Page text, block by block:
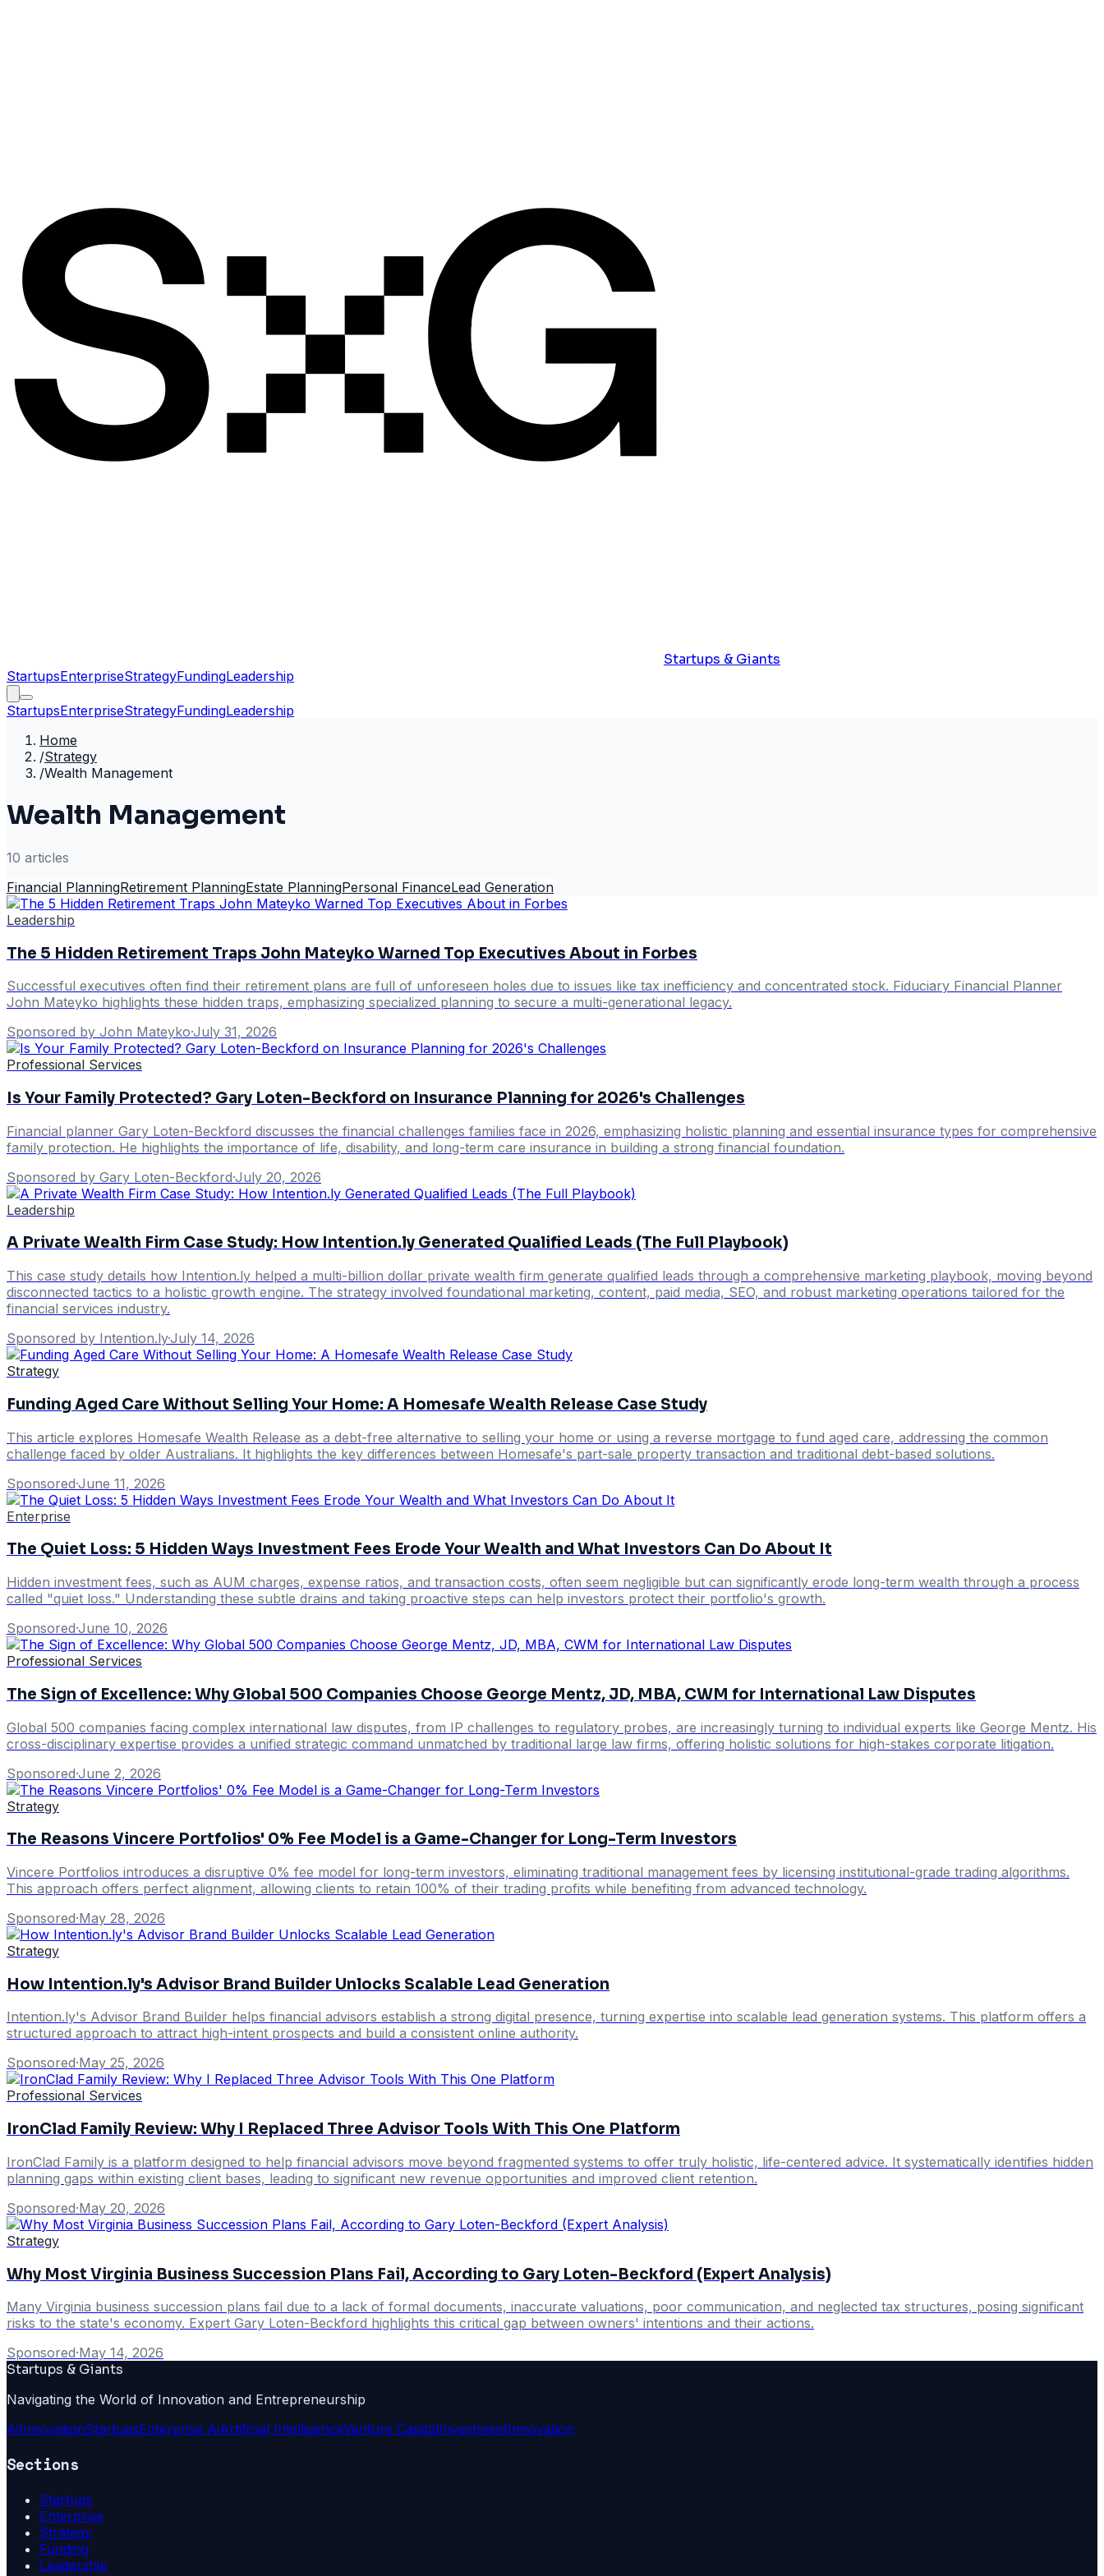
Startups & Giants
StartupsEnterpriseStrategyFundingLeadership
StartupsEnterpriseStrategyFundingLeadership
Home
/Strategy
/Wealth Management
Wealth Management
10 articles
Financial PlanningRetirement PlanningEstate PlanningPersonal FinanceLead Generation
Leadership
The 5 Hidden Retirement Traps John Mateyko Warned Top Executives About in Forbes
Successful executives often find their retirement plans are full of unforeseen holes due to issues like tax inefficiency and concentrated stock. Fiduciary Financial Planner
John Mateyko highlights these hidden traps, emphasizing specialized planning to secure a multi-generational legacy.
Sponsored by John Mateyko·July 31, 2026
Professional Services
Is Your Family Protected? Gary Loten-Beckford on Insurance Planning for 2026's Challenges
Financial planner Gary Loten-Beckford discusses the financial challenges families face in 2026, emphasizing holistic planning and essential insurance types for comprehensive
family protection. He highlights the importance of life, disability, and long-term care insurance in building a strong financial foundation.
Sponsored by Gary Loten-Beckford·July 20, 2026
Leadership
A Private Wealth Firm Case Study: How Intention.ly Generated Qualified Leads (The Full Playbook)
This case study details how Intention.ly helped a multi-billion dollar private wealth firm generate qualified leads through a comprehensive marketing playbook, moving beyond
disconnected tactics to a holistic growth engine. The strategy involved foundational marketing, content, paid media, SEO, and robust marketing operations tailored for the
financial services industry.
Sponsored by Intention.ly·July 14, 2026
Strategy
Funding Aged Care Without Selling Your Home: A Homesafe Wealth Release Case Study
This article explores Homesafe Wealth Release as a debt-free alternative to selling your home or using a reverse mortgage to fund aged care, addressing the common
challenge faced by older Australians. It highlights the key differences between Homesafe's part-sale property transaction and traditional debt-based solutions.
Sponsored·June 11, 2026
Enterprise
The Quiet Loss: 5 Hidden Ways Investment Fees Erode Your Wealth and What Investors Can Do About It
Hidden investment fees, such as AUM charges, expense ratios, and transaction costs, often seem negligible but can significantly erode long-term wealth through a process
called "quiet loss." Understanding these subtle drains and taking proactive steps can help investors protect their portfolio's growth.
Sponsored·June 10, 2026
Professional Services
The Sign of Excellence: Why Global 500 Companies Choose George Mentz, JD, MBA, CWM for International Law Disputes
Global 500 companies facing complex international law disputes, from IP challenges to regulatory probes, are increasingly turning to individual experts like George Mentz. His
cross-disciplinary expertise provides a unified strategic command unmatched by traditional large law firms, offering holistic solutions for high-stakes corporate litigation.
Sponsored·June 2, 2026
Strategy
The Reasons Vincere Portfolios' 0% Fee Model is a Game-Changer for Long-Term Investors
Vincere Portfolios introduces a disruptive 0% fee model for long-term investors, eliminating traditional management fees by licensing institutional-grade trading algorithms.
This approach offers perfect alignment, allowing clients to retain 100% of their trading profits while benefiting from advanced technology.
Sponsored·May 28, 2026
Strategy
How Intention.ly's Advisor Brand Builder Unlocks Scalable Lead Generation
Intention.ly's Advisor Brand Builder helps financial advisors establish a strong digital presence, turning expertise into scalable lead generation systems. This platform offers a
structured approach to attract high-intent prospects and build a consistent online authority.
Sponsored·May 25, 2026
Professional Services
IronClad Family Review: Why I Replaced Three Advisor Tools With This One Platform
IronClad Family is a platform designed to help financial advisors move beyond fragmented systems to offer truly holistic, life-centered advice. It systematically identifies hidden
planning gaps within existing client bases, leading to significant new revenue opportunities and improved client retention.
Sponsored·May 20, 2026
Strategy
Why Most Virginia Business Succession Plans Fail, According to Gary Loten-Beckford (Expert Analysis)
Many Virginia business succession plans fail due to a lack of formal documents, inaccurate valuations, poor communication, and neglected tax structures, posing significant
risks to the state's economy. Expert Gary Loten-Beckford highlights this critical gap between owners' intentions and their actions.
Sponsored·May 14, 2026
Startups & Giants
Navigating the World of Innovation and Entrepreneurship
AiInnovationStartupsEnterprise AiArtificial IntelligenceVenture CapitalInvestmentInnovation
Sections
Startups
Enterprise
Strategy
Funding
Leadership